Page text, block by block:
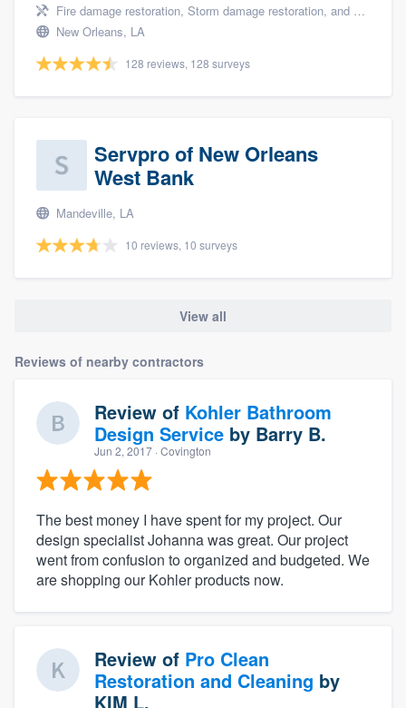
Fire damage restoration, Storm damage restoration, and Water damage & mold remediation
New Orleans, LA
128 reviews, 128 surveys
Servpro of New Orleans
West Bank
Mandeville, LA
10 reviews, 10 surveys
View all
Reviews of nearby contractors
Review of Kohler Bathroom
Design Service by Barry B.
Jun 2, 2017 · Covington
The best money I have spent for my project. Our
design specialist Johanna was great. Our project
went from confusion to organized and budgeted. We
are shopping our Kohler products now.
Review of Pro Clean
Restoration and Cleaning by
KIM L.
without having to worry about overages.